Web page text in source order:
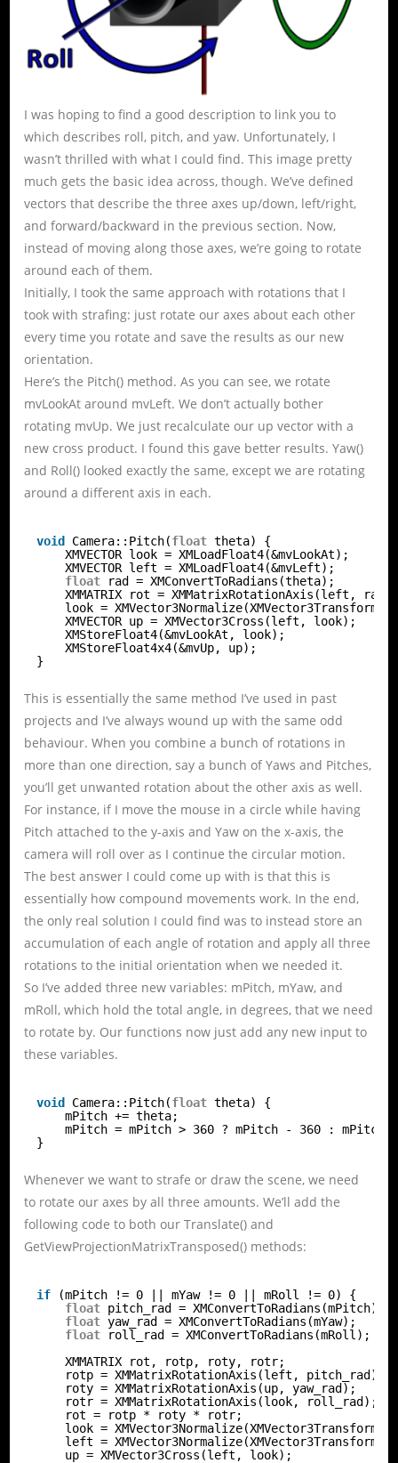
I was hoping to find a good description to link you to
which describes roll, pitch, and yaw. Unfortunately, I
wasn’t thrilled with what I could find. This image pretty
much gets the basic idea across, though. We’ve defined
vectors that describe the three axes up/down, left/right,
and forward/backward in the previous section. Now,
instead of moving along those axes, we’re going to rotate
around each of them.
Initially, I took the same approach with rotations that I
took with strafing: just rotate our axes about each other
every time you rotate and save the results as our new
orientation.
Here’s the Pitch() method. As you can see, we rotate
mvLookAt around mvLeft. We don’t actually bother
rotating mvUp. We just recalculate our up vector with a
new cross product. I found this gave better results. Yaw()
and Roll() looked exactly the same, except we are rotating
around a different axis in each.
void Camera::Pitch(float theta) {
XMVECTOR look = XMLoadFloat4(&mvLookAt);
XMVECTOR left = XMLoadFloat4(&mvLeft);
float
rad = XMConvertToRadians(theta);
XMMATRIX rot = XMMatrixRotationAxis(left,
look =
XMVECTOR up = XMVector3Cross(left, look);
XMStoreFloat4(&mvLookAt, look);
XMStoreFloat4x4(&mvUp, up);
}
This is essentially the same method I’ve used in past
projects and I’ve always wound up with the same odd
behaviour. When you combine a bunch of rotations in
more than one direction, say a bunch of Yaws and Pitches,
you’ll get unwanted rotation about the other axis as well.
For instance, if I move the mouse in a circle while having
Pitch attached to the y-axis and Yaw on the x-axis, the
camera will roll over as I continue the circular motion.
The best answer I could come up with is that this is
essentially how compound movements work. In the end,
the only real solution I could find was to instead store an
accumulation of each angle of rotation and apply all three
rotations to the initial orientation when we needed it.
So I’ve added three new variables: mPitch, mYaw, and
mRoll, which hold the total angle, in degrees, that we need
to rotate by. Our functions now just add any new input to
these variables.
void Camera::Pitch(float theta) {
mPitch += theta;
mPitch = mPitch > 360 ? mPitch - 360 : mPitch
}
Whenever we want to strafe or draw the scene, we need
to rotate our axes by all three amounts. We’ll add the
following code to both our Translate() and
GetViewProjectionMatrixTransposed() methods:
if
(mPitch != 0 || mYaw != 0 || mRoll != 0) {
float pitch_rad = XMConvertToRadians(mPitch);
float yaw_rad = XMConvertToRadians(mYaw);
float
roll_rad = XMConvertToRadians(mRoll);
XMMATRIX rot, rotp, roty, rotr;
rotp = XMMatrixRotationAxis(left, pitch_rad);
roty = XMMatrixRotationAxis(up, yaw_rad);
rotr = XMMatrixRotationAxis(look, roll_rad);
rot = rotp * roty * rotr;
look =
left =
up = XMVector3Cross(left, look);